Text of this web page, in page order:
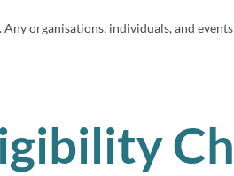
organisations, individuals, and